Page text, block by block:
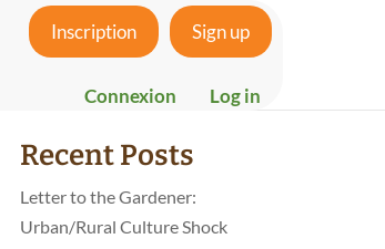
Sign up
Inscription
Log in
Connexion Search
Recent Posts
Letter to the Gardener:
Urban/Rural Culture Shock